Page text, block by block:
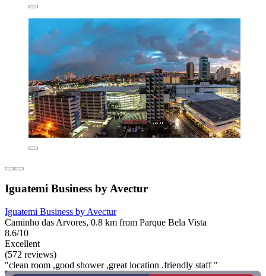
Iguatemi Business by Avectur
Iguatemi Business by Avectur
Caminho das Arvores, 0.8 km from Parque Bela Vista
8.6/10
Excellent
(572 reviews)
"clean room ,good shower ,great location .friendly staff "